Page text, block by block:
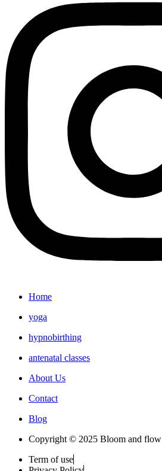
Home
yoga
hypnobirthing
antenatal classes
About Us
Contact
Blog
Copyright © 2025 Bloom and flow
Term of use